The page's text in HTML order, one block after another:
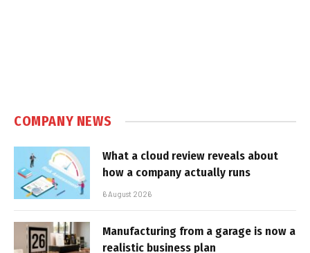
COMPANY NEWS
What a cloud review reveals about
how a company actually runs
6 August 2026
Manufacturing from a garage is now a
realistic business plan